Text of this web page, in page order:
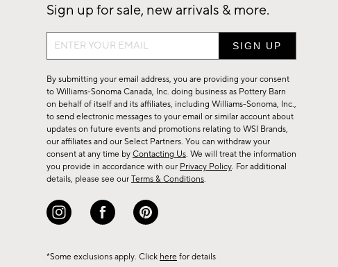
Sign up for sale, new arrivals & more.
Sign
up
for
sale,
new
arrivals
&
more.
By submitting your email address, you are providing your consent
to Williams-Sonoma Canada, Inc. doing business as Pottery Barn
on behalf of itself and its affiliates, including Williams-Sonoma, Inc.,
to send electronic messages to your email or similar account about
updates on future events and promotions relating to WSI Brands,
our affiliates and our Select Partners. You can withdraw your
consent at any time by Contacting Us. We will treat the information
you provide in accordance with our Privacy Policy. For additional
details, please see our Terms & Conditions.
*Some exclusions apply. Click here for details